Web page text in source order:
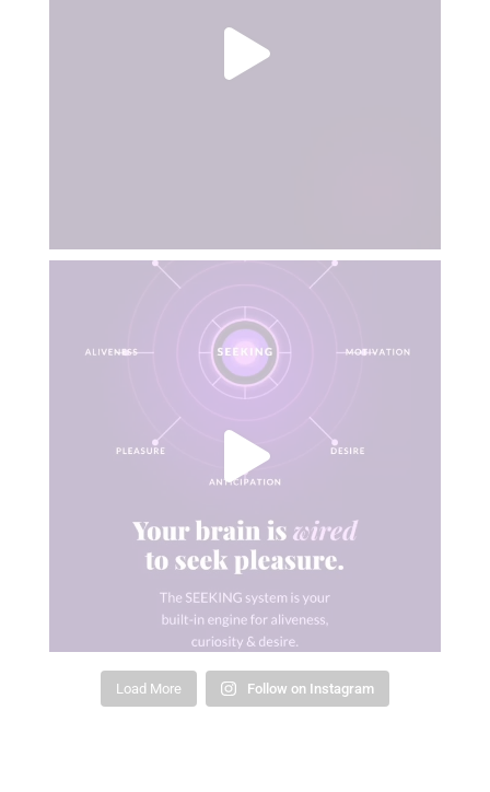
Load More Follow on Instagram